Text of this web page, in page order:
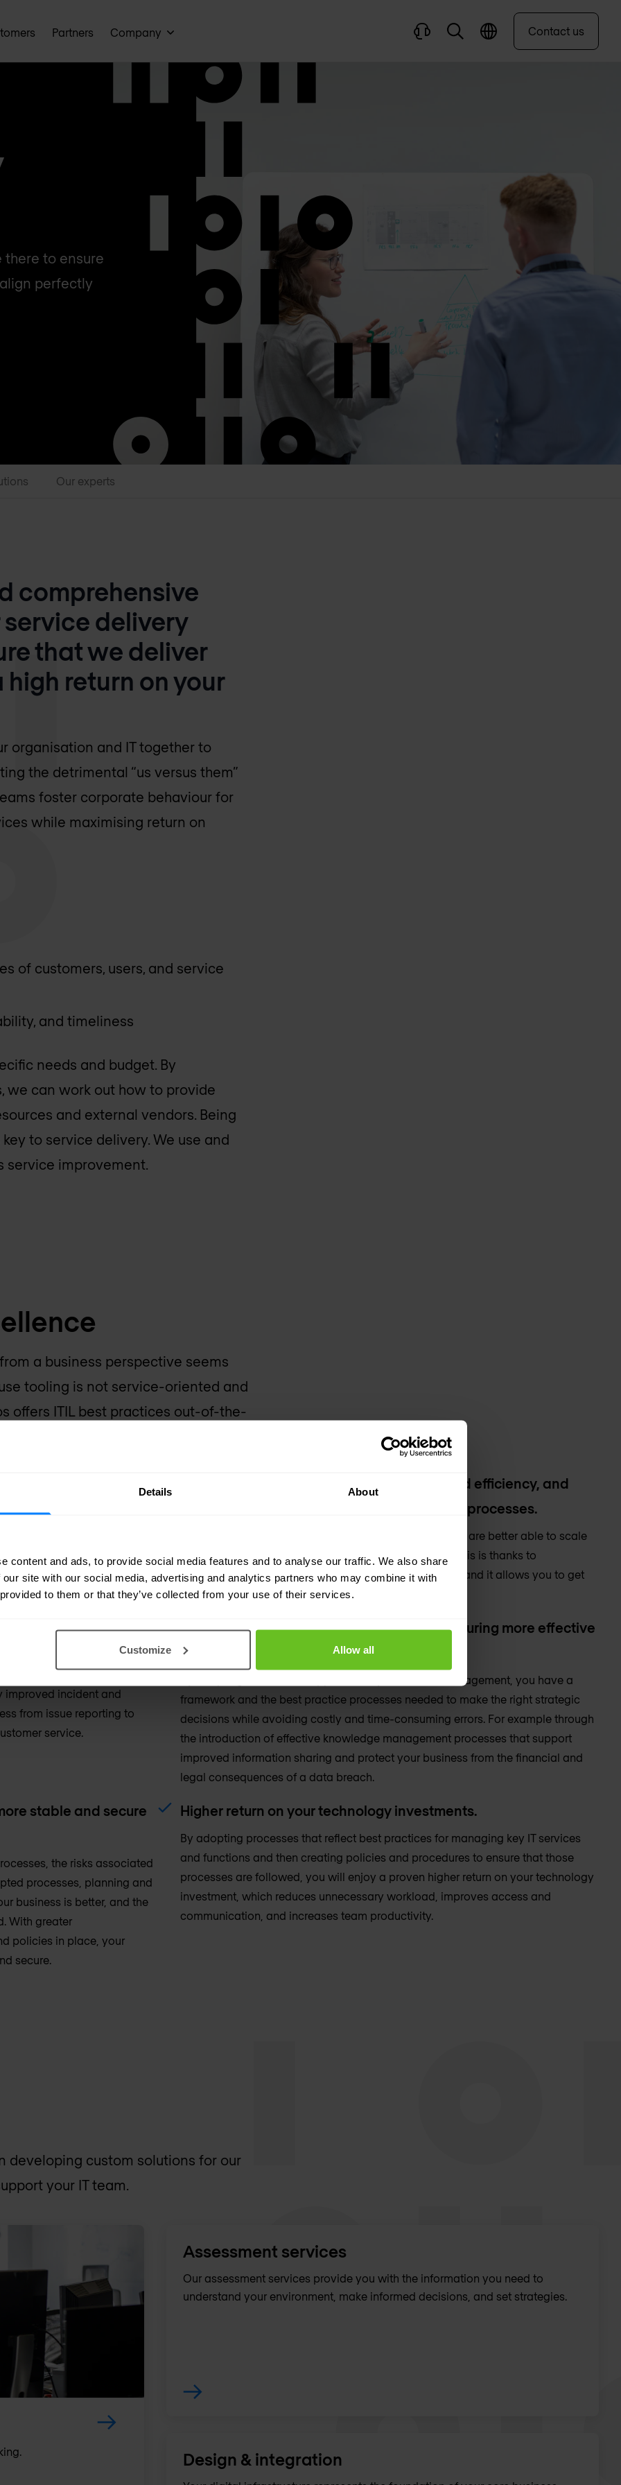
Details About
content and ads, to provide social media features and to analyse our traffic. We also share
site with our social media, advertising and analytics partners who may combine it with
to them or that they’ve collected from your use of their services.
Customize Allow all
Partners Company Contact us
to ensure
perfectly
Our experts
comprehensive
delivery
that we deliver
return on your
organisation and IT together to
the detrimental “us versus them”
foster corporate behaviour for
while maximising return on
of customers, users, and service
and timeliness
needs and budget. By
we can work out how to provide
and external vendors. Being
to service delivery. We use and
service improvement.
a business perspective seems
tooling is not service-oriented and
offers ITIL best practices out-of-the-
between your
improved alignment of
By being better aligned,
agreed targets.
Reduction in operational costs and improved efficiency, and
improved transparency around IT costs and processes.
Effective service delivery management ensures that you are better able to scale
your operations without the need for excessive hiring. This is thanks to
automation, better alignment, and improved efficiency, and it allows you to get
the most out of your existing resources.
customer satisfaction.
you will be
want, leading to an
improved incident and
from issue reporting to
service.
Better planning, saving time and money, ensuring more effective
change management.
By adopting a structured approach to your service management, you have a
framework and the best practice processes needed to make the right strategic
decisions while avoiding costly and time-consuming errors. For example through
the introduction of effective knowledge management processes that support
improved information sharing and protect your business from the financial and
legal consequences of a data breach.
stable and secure
the risks associated
processes, planning and
business is better, and the
With greater
policies in place, your
secure.
Higher return on your technology investments.
By adopting processes that reflect best practices for managing key IT services
and functions and then creating policies and procedures to ensure that those
processes are followed, you will enjoy a proven higher return on your technology
investment, which reduces unnecessary workload, improves access and
communication, and increases team productivity.
developing custom solutions for our
your IT team.
Assessment services
Our assessment services provide you with the information you need to
understand your environment, make informed decisions, and set strategies.
Design & integration